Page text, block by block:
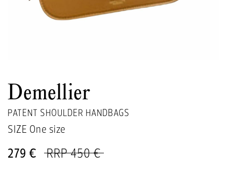
Demellier
PATENT SHOULDER HANDBAGS
SIZE One size
279 € RRP 450 €